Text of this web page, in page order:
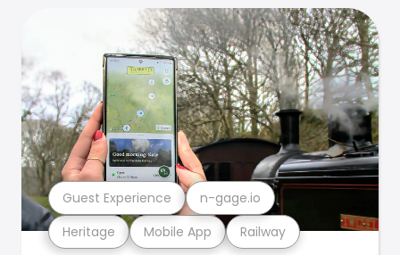
Heritage Mobile App Railway
Guest Experience n-gage.io